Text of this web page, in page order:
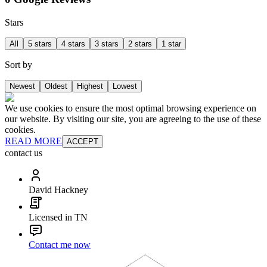
Stars
All 5 stars 4 stars 3 stars 2 stars 1 star
Sort by
Newest Oldest Highest Lowest
We use cookies to ensure the most optimal browsing experience on
our website. By visiting our site, you are agreeing to the use of these
cookies.
READ MORE ACCEPT
contact us
David Hackney
Licensed in TN
Contact me now